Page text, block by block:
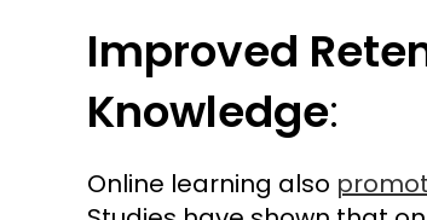
Improved
Knowledge:
Online learning also